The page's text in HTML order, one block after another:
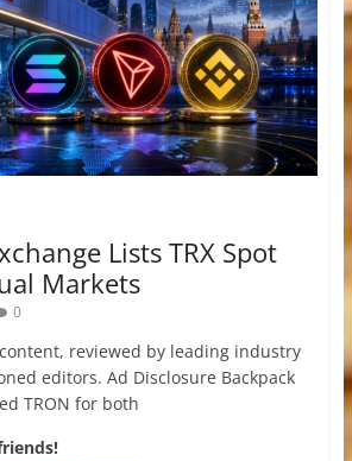
Lists TRX Spot
Markets
0
reviewed by leading industry
editors. Ad Disclosure Backpack
TRON for both